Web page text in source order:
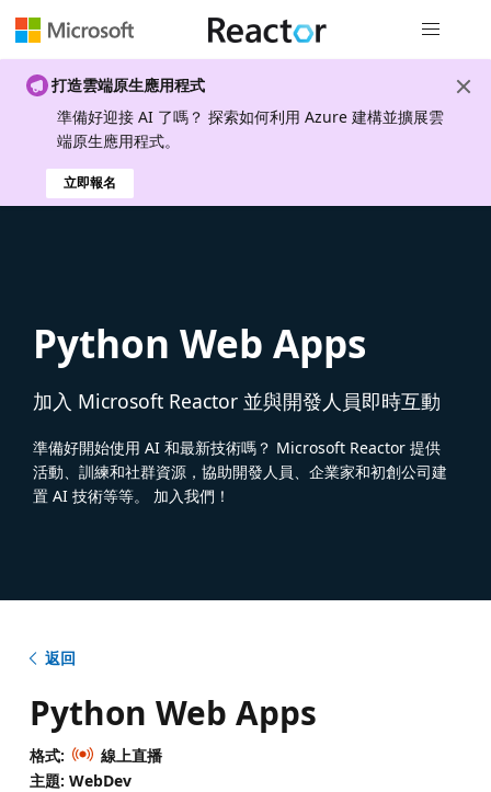
打造雲端原生應用程式
準備好迎接 AI 了嗎？ 探索如何利用 Azure 建構並擴展雲
端原生應用程式。
立即報名
Python Web Apps
加入 Microsoft Reactor 並與開發人員即時互動
準備好開始使用 AI 和最新技術嗎？ Microsoft Reactor 提供
活動、訓練和社群資源，協助開發人員、企業家和初創公司建
置 AI 技術等等。 加入我們！
返回
Python Web Apps
格式:
線上直播
主題: WebDev